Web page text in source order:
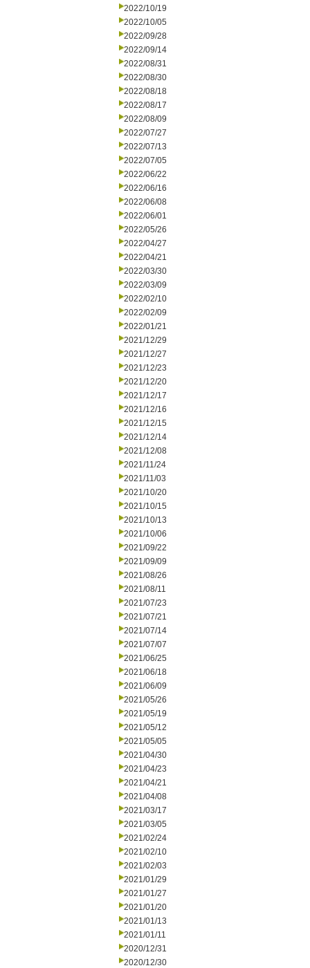
2022/10/19
2022/10/05
2022/09/28
2022/09/14
2022/08/31
2022/08/30
2022/08/18
2022/08/17
2022/08/09
2022/07/27
2022/07/13
2022/07/05
2022/06/22
2022/06/16
2022/06/08
2022/06/01
2022/05/26
2022/04/27
2022/04/21
2022/03/30
2022/03/09
2022/02/10
2022/02/09
2022/01/21
2021/12/29
2021/12/27
2021/12/23
2021/12/20
2021/12/17
2021/12/16
2021/12/15
2021/12/14
2021/12/08
2021/11/24
2021/11/03
2021/10/20
2021/10/15
2021/10/13
2021/10/06
2021/09/22
2021/09/09
2021/08/26
2021/08/11
2021/07/23
2021/07/21
2021/07/14
2021/07/07
2021/06/25
2021/06/18
2021/06/09
2021/05/26
2021/05/19
2021/05/12
2021/05/05
2021/04/30
2021/04/23
2021/04/21
2021/04/08
2021/03/17
2021/03/05
2021/02/24
2021/02/10
2021/02/03
2021/01/29
2021/01/27
2021/01/20
2021/01/13
2021/01/11
2020/12/31
2020/12/30